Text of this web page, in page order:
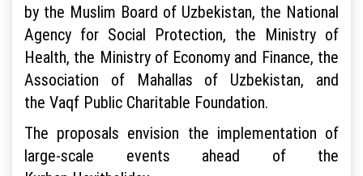
by the Muslim Board of Uzbekistan, the National
Agency for Social Protection, the Ministry of
Health, the Ministry of Economy and Finance, the
Association of Mahallas of Uzbekistan, and
the Vaqf Public Charitable Foundation.
The proposals envision the implementation of
large-scale events ahead of the